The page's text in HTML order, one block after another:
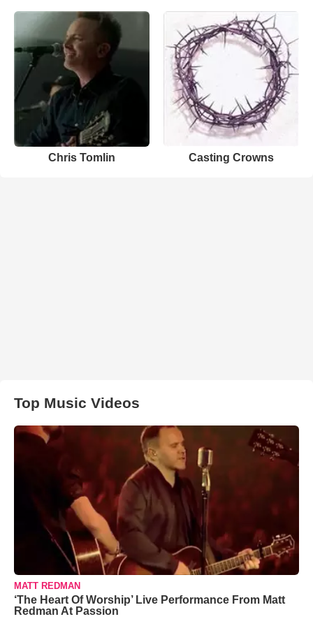
Chris Tomlin Casting Crowns
Top Music Videos
MATT REDMAN
‘The Heart Of Worship’ Live Performance From Matt
Redman At Passion